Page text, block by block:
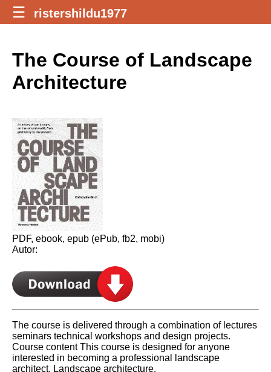
☰ ristershildu1977
The Course of Landscape
Architecture
PDF, ebook, epub (ePub, fb2, mobi)
Autor:
The course is delivered through a combination of lectures
seminars technical workshops and design projects.
Course content This course is designed for anyone
interested in becoming a professional landscape
architect. Landscape architecture.